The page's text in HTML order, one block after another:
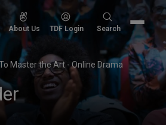
About Us TDF Login
Search
Search
Master the Art - Online Drama